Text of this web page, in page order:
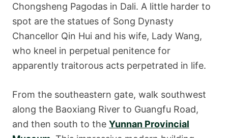
Chongsheng Pagodas in Dali. A little harder to
spot are the statues of Song Dynasty
Chancellor Qin Hui and his wife, Lady Wang,
who kneel in perpetual penitence for
apparently traitorous acts perpetrated in life.
From the southeastern gate, walk southwest
along the Baoxiang River to Guangfu Road,
and then south to the Yunnan Provincial